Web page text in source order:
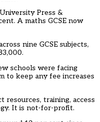
Press &
A maths GCSE now
nine GCSE subjects,
schools were facing
to keep any fee increases
resources, training, access
It is not-for-profit.